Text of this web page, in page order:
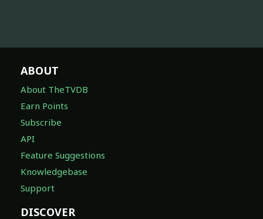
ABOUT
About TheTVDB
Earn Points
Subscribe
API
Feature Suggestions
Knowledgebase
Support
DISCOVER